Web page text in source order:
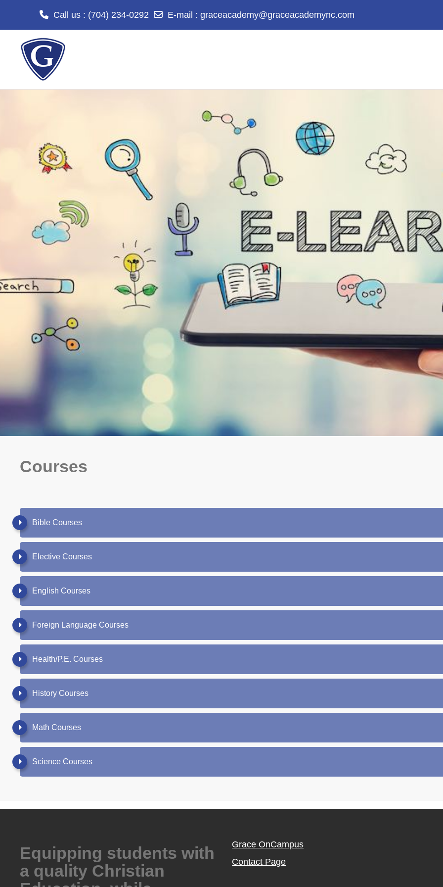
Skip to main content
Call us : (704) 234-0292 E-mail : graceacademy@graceacademync.com
Courses
Bible Courses
Elective Courses
English Courses
Foreign Language Courses
Health/P.E. Courses
History Courses
Math Courses
Science Courses
Equipping students with
a quality Christian
Grace OnCampus
Contact Page